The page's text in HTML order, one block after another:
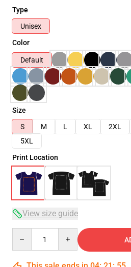
Type
Unisex
Color
Default
Size
S
M L XL 2XL
5XL
Print Location
View size guide